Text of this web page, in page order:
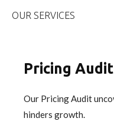
OUR SERVICES
Pricing Audit
Our Pricing Audit
hinders growth.